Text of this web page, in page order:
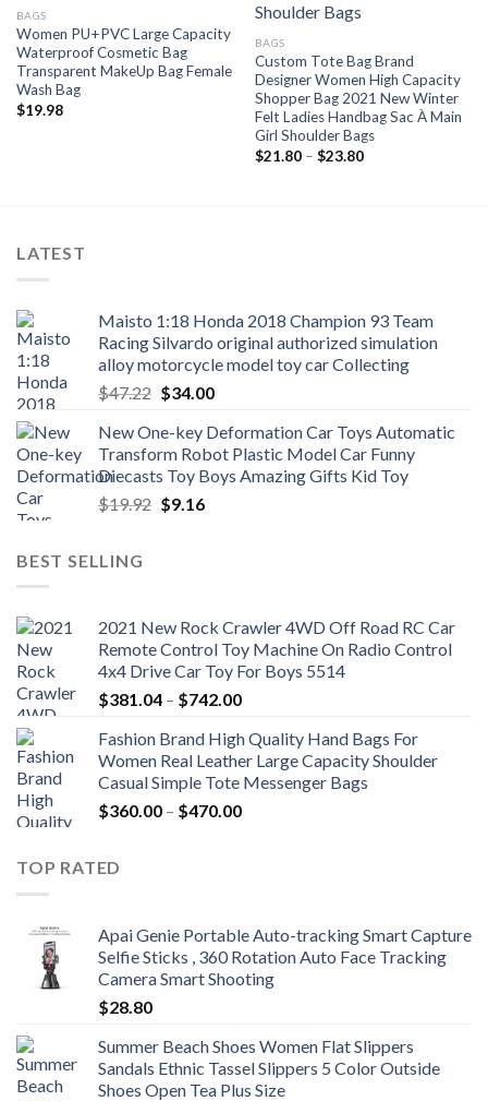
BAGS
Women PU+PVC Large Capacity
Waterproof Cosmetic Bag
Transparent MakeUp Bag Female
Wash Bag
$19.98
BAGS
Custom Tote Bag Brand
Designer Women High Capacity
Shopper Bag 2021 New Winter
Felt Ladies Handbag Sac À Main
Girl Shoulder Bags
$21.80 – $23.80Price
LATEST
Maisto 1:18 Honda 2018 Champion 93 Team
Racing Silvardo original authorized simulation
alloy motorcycle model toy car Collecting
$47.22 Original
was:
$47.22.
$34.00Current
is:
$34.00.
New One-key Deformation Car Toys Automatic
Transform Robot Plastic Model Car Funny
Diecasts Toy Boys Amazing Gifts Kid Toy
$19.92 Original
$9.16Current
BEST SELLING
2021 New Rock Crawler 4WD Off Road RC Car
Remote Control Toy Machine On Radio Control
4x4 Drive Car Toy For Boys 5514
$381.04 – $742.00Price
$381.04
through
$742.00
Fashion Brand High Quality Hand Bags For
Women Real Leather Large Capacity Shoulder
Casual Simple Tote Messenger Bags
$360.00 – $470.00Price
TOP RATED
Apai Genie Portable Auto-tracking Smart Capture
Selfie Sticks , 360 Rotation Auto Face Tracking
Camera Smart Shooting
$28.80
Summer Beach Shoes Women Flat Slippers
Sandals Ethnic Tassel Slippers 5 Color Outside
Shoes Open Tea Plus Size